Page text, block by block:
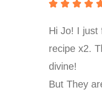
Hi Jo! I just
recipe x2.
divine!
But They